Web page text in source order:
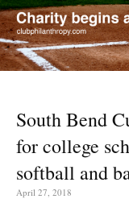
South Bend
for college
softball and
April 27, 2018